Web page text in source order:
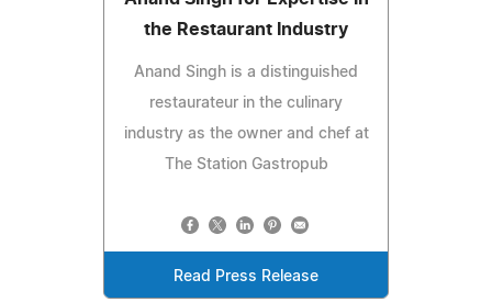
the Restaurant Industry
Anand Singh is a distinguished
restaurateur in the culinary
industry as the owner and chef at
The Station Gastropub
Read Press Release